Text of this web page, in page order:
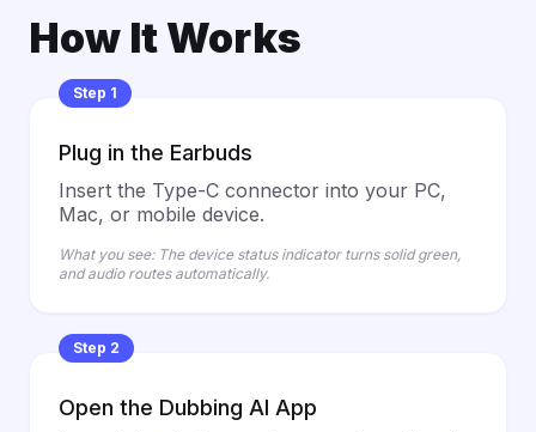
How It Works
Step 1
Plug in the Earbuds
Insert the Type-C connector into your PC,
Mac, or mobile device.
What you see: The device status indicator turns solid green,
and audio routes automatically.
Step 2
Open the Dubbing AI App